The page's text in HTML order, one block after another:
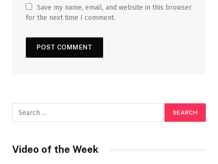
Save my name, email, and website in this browser
for the next time I comment.
Video of the Week